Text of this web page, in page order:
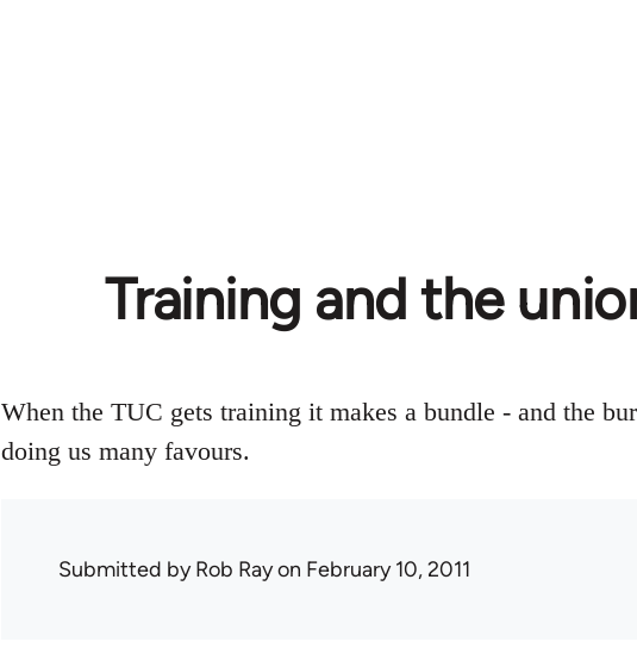
Training and the
When the TUC gets training it makes a bundle - and the
doing us many favours.
Submitted byRob Rayon February 10, 2011